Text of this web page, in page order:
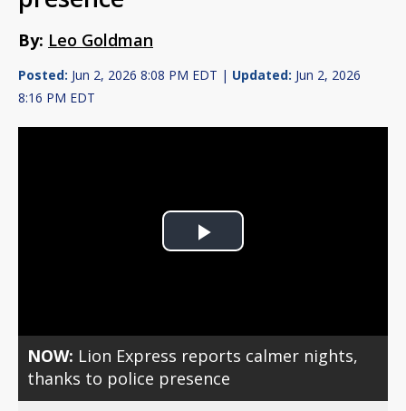
By: Leo Goldman
Posted: Jun 2, 2026 8:08 PM EDT | Updated: Jun 2, 2026
8:16 PM EDT
Play
NOW: Lion Express reports calmer nights,
thanks to police presence